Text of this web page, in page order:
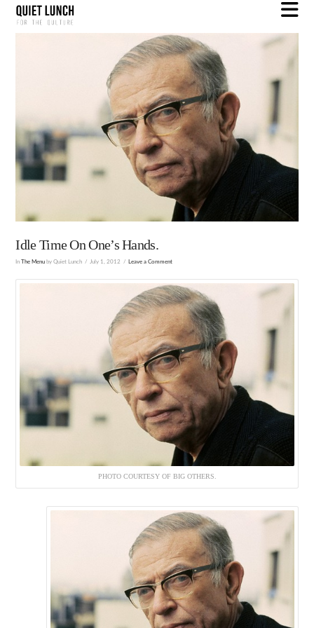
Idle Time On One’s Hands.
In The Menu by Quiet Lunch July 1, 2012 Leave a Comment
PHOTO COURTESY OF BIG OTHERS.